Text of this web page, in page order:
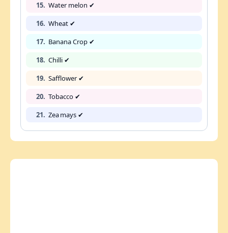
15. Water melon ✔
16. Wheat ✔
17. Banana Crop ✔
18. Chilli ✔
19. Safflower ✔
20. Tobacco ✔
21. Zea mays ✔